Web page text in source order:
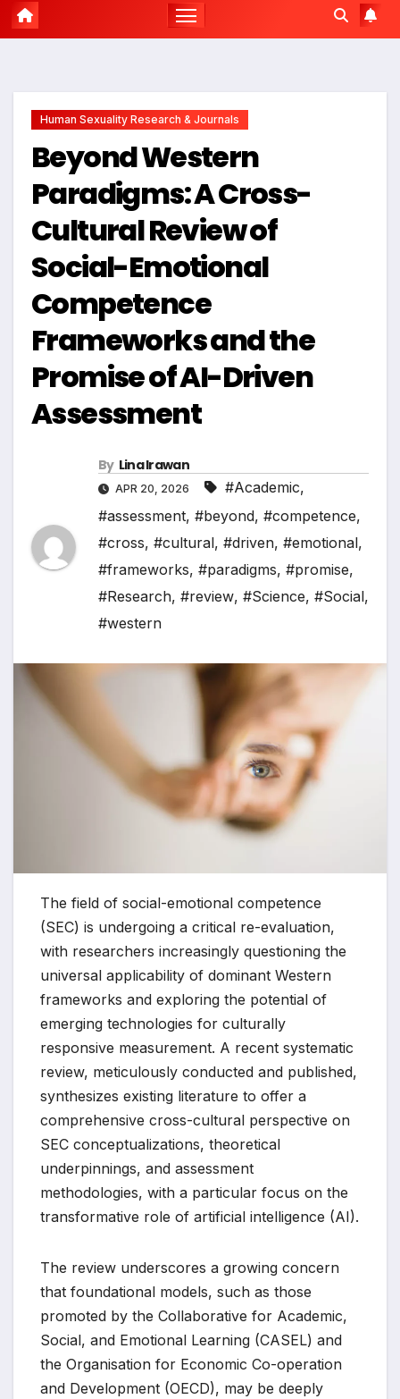
Human Sexuality Research & Journals
Beyond Western
Paradigms: A Cross-
Cultural Review of
Social-Emotional
Competence
Frameworks and the
Promise of AI-Driven
Assessment
By Lina Irawan
APR 20, 2026 #Academic,
#assessment, #beyond, #competence,
#cross, #cultural, #driven, #emotional,
#frameworks, #paradigms, #promise,
#Research, #review, #Science, #Social,
#western
The field of social-emotional competence
(SEC) is undergoing a critical re-evaluation,
with researchers increasingly questioning the
universal applicability of dominant Western
frameworks and exploring the potential of
emerging technologies for culturally
responsive measurement. A recent systematic
review, meticulously conducted and published,
synthesizes existing literature to offer a
comprehensive cross-cultural perspective on
SEC conceptualizations, theoretical
underpinnings, and assessment
methodologies, with a particular focus on the
transformative role of artificial intelligence (AI).
The review underscores a growing concern
that foundational models, such as those
promoted by the Collaborative for Academic,
Social, and Emotional Learning (CASEL) and
the Organisation for Economic Co-operation
and Development (OECD), may be deeply